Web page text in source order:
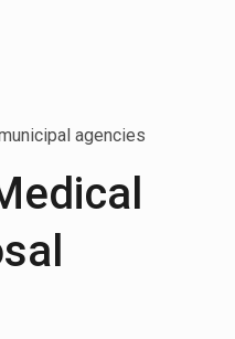
agencies